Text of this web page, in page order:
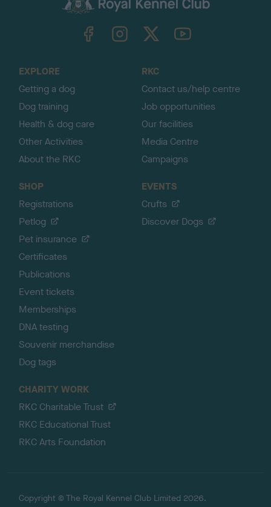
TheKennelClubUK on YouTube
EXPLORE
Getting a dog
Dog training
Health & dog care
Other Activities
About the RKC
RKC
Contact us/help centre
Job opportunities
Our facilities
Media Centre
Campaigns
SHOP
Registrations
Petlog
Pet insurance
Certificates
Publications
Event tickets
Memberships
DNA testing
Souvenir merchandise
Dog tags
EVENTS
Crufts
Discover Dogs
CHARITY WORK
RKC Charitable Trust
RKC Educational Trust
RKC Arts Foundation
Copyright © The Royal Kennel Club Limited 2026.